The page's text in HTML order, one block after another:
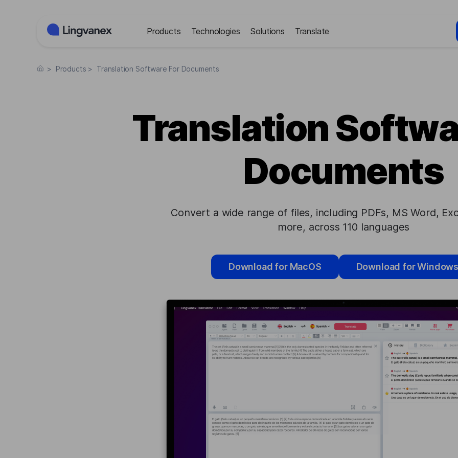
Products Technologies Solutions Translate
> Products > Translation Software For Documents
Translation
Documents
Convert a wide range of files, including PDFs, MS Word,
more, across 110 languages
Download for MacOS Download for